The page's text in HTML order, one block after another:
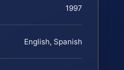
1997
English, Spanish